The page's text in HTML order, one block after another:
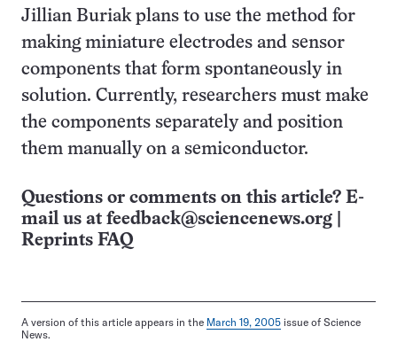
Jillian Buriak plans to use the method for
making miniature electrodes and sensor
components that form spontaneously in
solution. Currently, researchers must make
the components separately and position
them manually on a semiconductor.
Questions or comments on this article? E-
mail us at feedback@sciencenews.org
Reprints FAQ
A version of this article appears in the March 19, 2005 issue of Science
News.